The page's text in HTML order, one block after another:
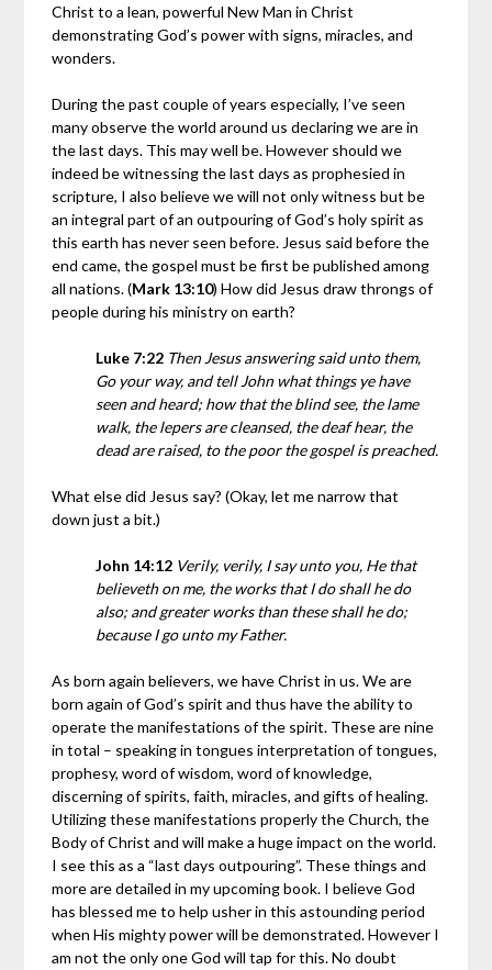
Christ to a lean, powerful New Man in Christ
demonstrating God’s power with signs, miracles, and
wonders.
During the past couple of years especially, I’ve seen
many observe the world around us declaring we are in
the last days. This may well be. However should we
indeed be witnessing the last days as prophesied in
scripture, I also believe we will not only witness but be
an integral part of an outpouring of God’s holy spirit as
this earth has never seen before. Jesus said before the
end came, the gospel must be first be published among
all nations. (Mark 13:10) How did Jesus draw throngs of
people during his ministry on earth?
Luke 7:22 Then Jesus answering said unto them,
Go your way, and tell John what things ye have
seen and heard; how that the blind see, the lame
walk, the lepers are cleansed, the deaf hear, the
dead are raised, to the poor the gospel is preached.
What else did Jesus say? (Okay, let me narrow that
down just a bit.)
John 14:12 Verily, verily, I say unto you, He that
believeth on me, the works that I do shall he do
also; and greater works than these shall he do;
because I go unto my Father.
As born again believers, we have Christ in us. We are
born again of God’s spirit and thus have the ability to
operate the manifestations of the spirit. These are nine
in total – speaking in tongues interpretation of tongues,
prophesy, word of wisdom, word of knowledge,
discerning of spirits, faith, miracles, and gifts of healing.
Utilizing these manifestations properly the Church, the
Body of Christ and will make a huge impact on the world.
I see this as a “last days outpouring”. These things and
more are detailed in my upcoming book. I believe God
has blessed me to help usher in this astounding period
when His mighty power will be demonstrated. However I
am not the only one God will tap for this. No doubt